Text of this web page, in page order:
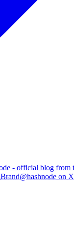
- official blog from
Brand@hashnode on X